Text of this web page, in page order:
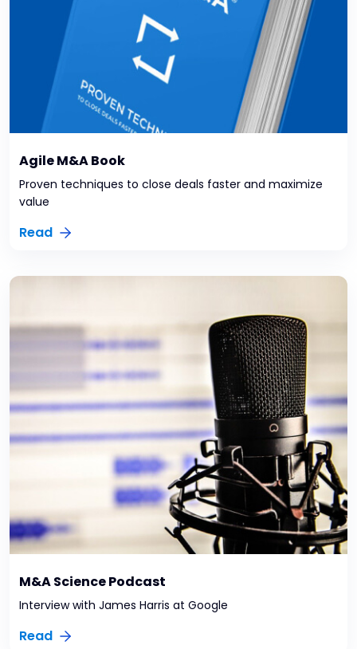
Agile M&A Book
Proven techniques to close deals faster and maximize
value
Read
M&A Science Podcast
Interview with James Harris at Google
Read